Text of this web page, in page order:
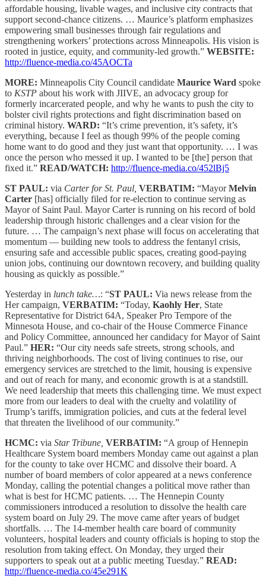
affordable housing, livable wages, and inclusive city contracts that
support second-chance citizens. … Maurice’s platform emphasizes
empowering small businesses through fair regulations and
strengthening workers’ protections across Minneapolis. His vision is
rooted in justice, equity, and community-led growth.” WEBSITE:
http://fluence-media.co/45AOCTa
MORE: Minneapolis City Council candidate Maurice Ward spoke
to KSTP about his work with JIIVE, an advocacy group for
formerly incarcerated people, and why he wants to push the city to
bolster civil rights protections and fight discrimination based on
criminal history. WARD: “It’s crime prevention, it’s safety, it’s
everything, because I feel as though 99% of the people coming
home want to do good and they just want that opportunity. … I was
once the person who messed it up. I wanted to be [the] person that
fixed it.” READ/WATCH: http://fluence-media.co/452lBj5
ST PAUL: via Carter for St. Paul, VERBATIM: “MayorMelvin
Carter [has] officially filed for re-election to continue serving as
Mayor of Saint Paul. Mayor Carter is running on his record of bold
leadership through historic challenges and a clear vision for the
future. … The campaign’s next phase will focus on accelerating that
momentum — building new tools to address the fentanyl crisis,
ensuring safe and accessible public spaces, creating good-paying
union jobs, continuing our downtown recovery, and building quality
housing as quickly as possible.”
Yesterday in lunch take…: “ST PAUL: Via news release from the
Her campaign, VERBATIM: “Today, Kaohly Her, State
Representative for District 64A, Speaker Pro Tempore of the
Minnesota House, and co-chair of the House Commerce Finance
and Policy Committee, announced her candidacy for Mayor of Saint
Paul.” HER: “Our city needs safe streets, strong schools, and
thriving neighborhoods. The cost of living continues to rise, our
emergency services are stretched to the limit, housing is expensive
and out of reach for many, and economic growth is at a standstill.
We need leadership that meets this challenging time. We must expect
more from our leaders to deal with the cruelty and volatility of
Trump’s tariffs, immigration policies, and cuts at the federal level
that threaten the livelihood of our community.”
HCMC: via Star Tribune, VERBATIM: “A group of Hennepin
Healthcare System board members Monday came out against a plan
for the county to take over HCMC and dissolve their board. A
number of board members of color appeared at a news conference
Monday, calling the potential changes a political move rather than
what is best for HCMC patients. … The Hennepin County
commissioners introduced a resolution to dissolve the health care
system board on July 29. The move came after years of budget
shortfalls. … The 14-member health care board of community
volunteers, hospital leaders and county officials is hoping to stop the
resolution from taking effect. On Monday, they urged their
supporters to speak out at a public meeting Tuesday.” READ:
http://fluence-media.co/45e291K